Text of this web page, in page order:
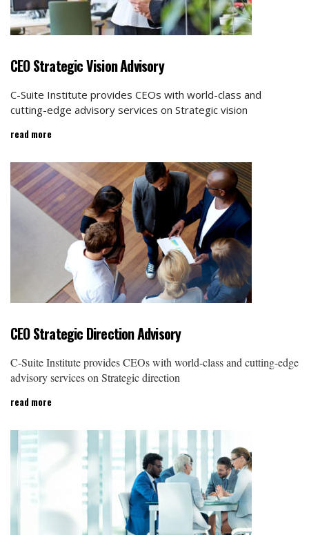
CEO Strategic Vision Advisory
C-Suite Institute provides CEOs with world-class and
cutting-edge advisory services on Strategic vision
read more
CEO Strategic Direction Advisory
C-Suite Institute provides CEOs with world-class and cutting-edge
advisory services on Strategic direction
read more